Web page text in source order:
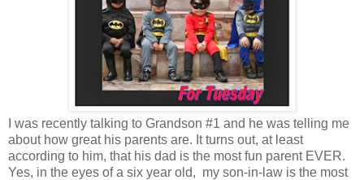
I was recently talking to Grandson #1 and he was telling me
about how great his parents are. It turns out, at least
according to him, that his dad is the most fun parent EVER.
Yes, in the eyes of a six year old, my son-in-law is the most